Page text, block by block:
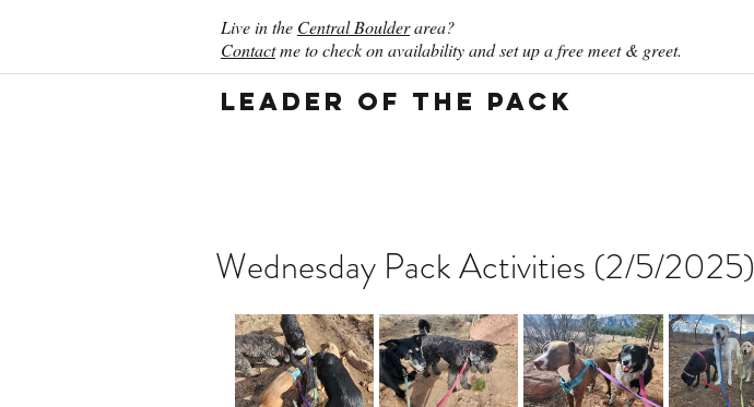
Live in the Central Boulderarea?
Contactme to check on availability and set up a free meet & greet.
Leader of the Pack
Wednesday Pack Activities (2/5/2025)